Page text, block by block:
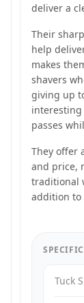
deliver a
Their
help
makes
shavers
giving up
passes
They offer
and price,
traditional
addition to
Tuck